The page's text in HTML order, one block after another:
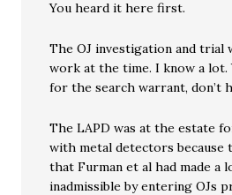
You heard it here first.
The OJ investigation and trial
work at the time. I know a lot.
for the search warrant, don’t
The LAPD was at the estate
with metal detectors
that Furman et al had made a
inadmissible by entering OJs